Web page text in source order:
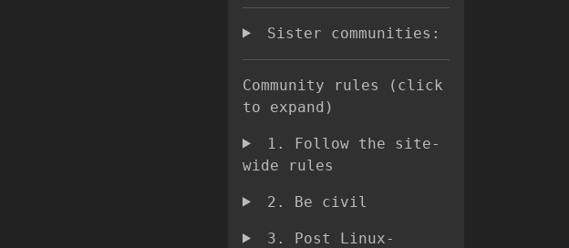
Sister communities:
Community rules (click
to expand)
1. Follow the site-
wide rules
2. Be civil
3. Post Linux-